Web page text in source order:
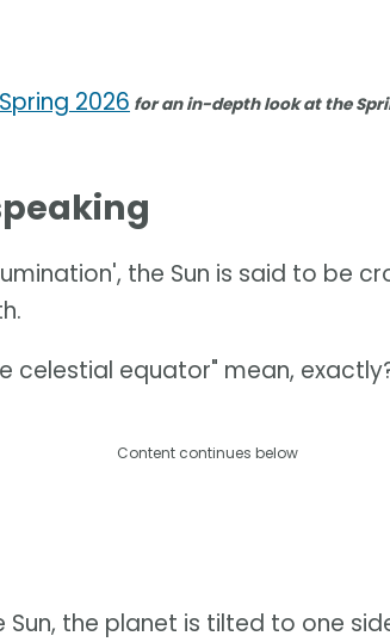
2026 for an in-depth look at the
the Sun is said to be
celestial equator" mean,
Content continues below
the planet is tilted to one